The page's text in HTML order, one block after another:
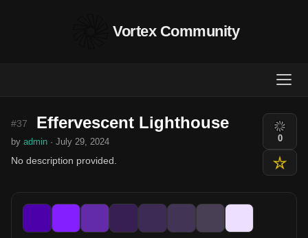
Vortex Community
#37 Effervescent Lighthouse
by admin · July 29, 2024
No description provided.
0